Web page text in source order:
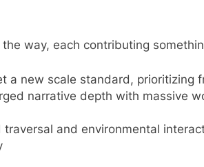
way, each contributing
a new scale standard, prioritizing
narrative depth with massive
and environmental